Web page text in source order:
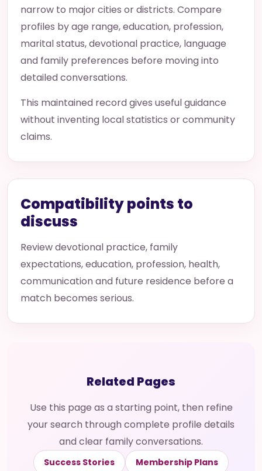
narrow to major cities or districts. Compare
profiles by age range, education, profession,
marital status, devotional practice, language
and family preferences before moving into
detailed conversations.
This maintained record gives useful guidance
without inventing local statistics or community
claims.
Compatibility points to
discuss
Review devotional practice, family
expectations, education, profession, health,
communication and future residence before a
match becomes serious.
Related Pages
Use this page as a starting point, then refine
your search through complete profile details
and clear family conversations.
Success Stories Membership Plans